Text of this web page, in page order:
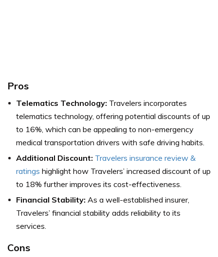
Pros
Telematics Technology: Travelers incorporates
telematics technology, offering potential discounts of up
to 16%, which can be appealing to non-emergency
medical transportation drivers with safe driving habits.
Additional Discount: Travelers insurance review &
ratings highlight how Travelers’ increased discount of up
to 18% further improves its cost-effectiveness.
Financial Stability: As a well-established insurer,
Travelers’ financial stability adds reliability to its
services.
Cons